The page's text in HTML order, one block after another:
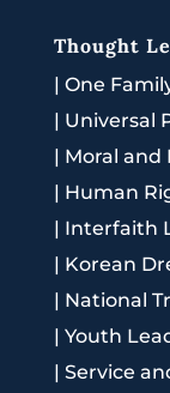
Thought
| One
| Universal
| Moral and
| Human
| Interfaith
| Korean
| National
| Youth
| Service